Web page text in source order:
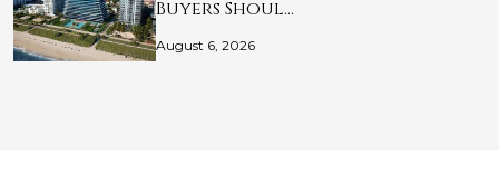
Buyers Shoul…
August 6, 2026